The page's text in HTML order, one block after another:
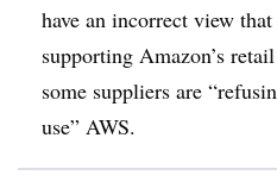
have an incorrect view
supporting Amazon’s
some suppliers are
use” AWS.